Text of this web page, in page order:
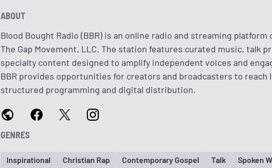
ABOUT
Blood Bought Radio (BBR) is an online radio and streaming
The Gap Movement, LLC. The station features curated music, talk
specialty content designed to amplify independent voices and
BBR provides opportunities for creators and broadcasters to
structured programming and digital distribution.
GENRES
Inspirational Christian Rap Contemporary Gospel Talk Spoken